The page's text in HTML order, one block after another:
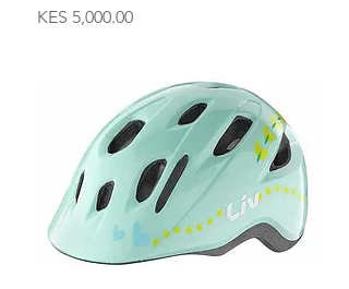
Price
KES 5,000.00